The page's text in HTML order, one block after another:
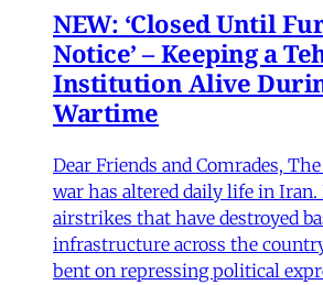
NEW: ‘Closed Until
Notice’ – Keeping a
Institution Alive
Wartime
Dear Friends and Comrades,
war has altered daily life in Iran.
airstrikes that have destroyed
infrastructure across the
bent on repressing political